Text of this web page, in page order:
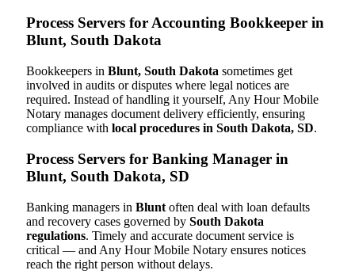
Process Servers for Accounting Bookkeeper in
Blunt, South Dakota
Bookkeepers in Blunt, South Dakota sometimes get
involved in audits or disputes where legal notices are
required. Instead of handling it yourself, Any Hour Mobile
Notary manages document delivery efficiently, ensuring
compliance with local procedures in South Dakota, SD.
Process Servers for Banking Manager in
Blunt, South Dakota, SD
Banking managers in Blunt often deal with loan defaults
and recovery cases governed by South Dakota
regulations. Timely and accurate document service is
critical — and Any Hour Mobile Notary ensures notices
reach the right person without delays.